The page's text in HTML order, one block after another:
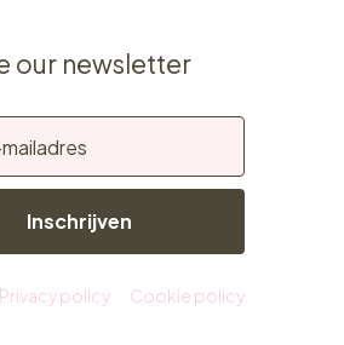
our newsletter
Inschrijven
Privacy policy Cookie policy